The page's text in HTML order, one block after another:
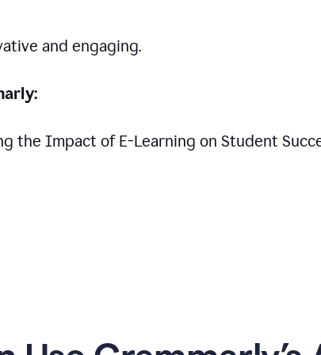
and engaging.
the Impact of E-Learning on Student